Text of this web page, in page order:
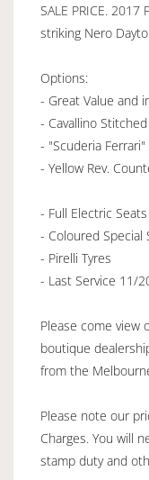
SALE PRICE.
striking Nero
Options:
- Great Value and
- Cavallino
- "Scuderia Ferrari"
- Yellow Rev.
- Full Electric Seats
- Coloured Special
- Pirelli Tyres
- Last Service 11/
Please come view
boutique
from the
Please note our
Charges. You will
stamp duty and